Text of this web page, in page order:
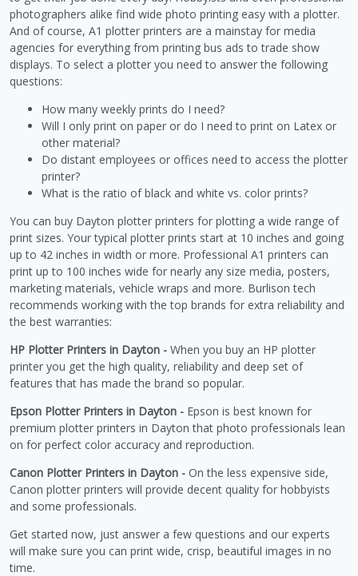
photographers alike find wide photo printing easy with a plotter.
And of course, A1 plotter printers are a mainstay for media
agencies for everything from printing bus ads to trade show
displays. To select a plotter you need to answer the following
questions:
How many weekly prints do I need?
Will I only print on paper or do I need to print on Latex or
other material?
Do distant employees or offices need to access the plotter
printer?
What is the ratio of black and white vs. color prints?
You can buy Dayton plotter printers for plotting a wide range of
print sizes. Your typical plotter prints start at 10 inches and going
up to 42 inches in width or more. Professional A1 printers can
print up to 100 inches wide for nearly any size media, posters,
marketing materials, vehicle wraps and more. Burlison tech
recommends working with the top brands for extra reliability and
the best warranties:
HP Plotter Printers in Dayton - When you buy an HP plotter
printer you get the high quality, reliability and deep set of
features that has made the brand so popular.
Epson Plotter Printers in Dayton - Epson is best known for
premium plotter printers in Dayton that photo professionals lean
on for perfect color accuracy and reproduction.
Canon Plotter Printers in Dayton - On the less expensive side,
Canon plotter printers will provide decent quality for hobbyists
and some professionals.
Get started now, just answer a few questions and our experts
will make sure you can print wide, crisp, beautiful images in no
time.